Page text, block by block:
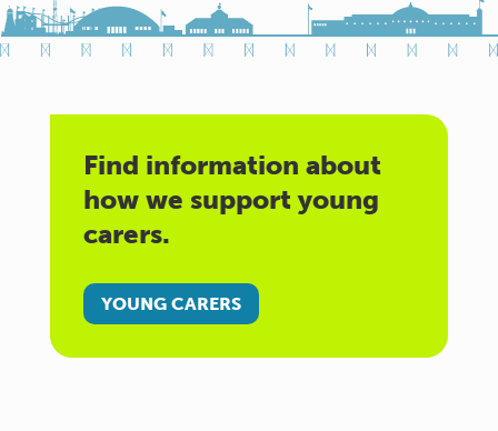
Find information about
how we support young
carers.
YOUNG CARERS